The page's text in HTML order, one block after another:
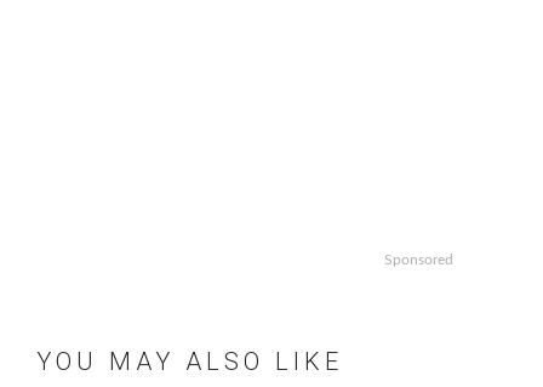
Sponsored
YOU MAY ALSO LIKE